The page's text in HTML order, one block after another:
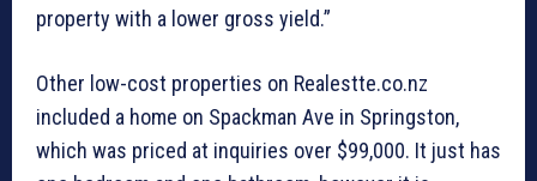
property with a lower gross yield.”
Other low-cost properties on Realestte.co.nz
included a home on Spackman Ave in Springston,
which was priced at inquiries over $99,000. It just has